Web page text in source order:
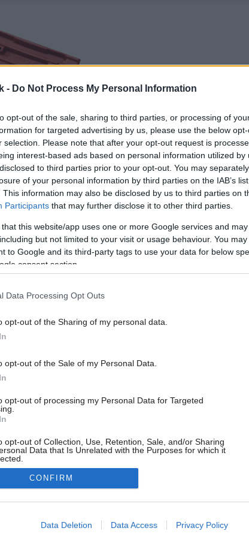
- Do Not Process My Personal Information
opt-out of the sale, sharing to third parties, or processing of
for targeted advertising by us, please use the below
selection. Please note that after your opt-out request is
interest-based ads based on personal information utilized by
to third parties prior to your opt-out. You may
of your personal information by third parties on the IAB’s
This information may also be disclosed by us to third parties on
Participants that may further disclose it to other third parties.
that this website/app uses one or more Google services and
but not limited to your visit or usage behaviour. You
to Google and its third-party tags to use your data for below
consent section.
Data Processing Opt Outs
opt-out of the Sharing of my personal data.
opt-out of the Sale of my Personal Data.
opt-out of processing my Personal Data for Targeted
opt-out of Collection, Use, Retention, Sale, and/or Sharing
Data that Is Unrelated with the Purposes for which it
allow Google to enable storage related to advertising like cookies
CONFIRM
Data Deletion Data Access Privacy Policy